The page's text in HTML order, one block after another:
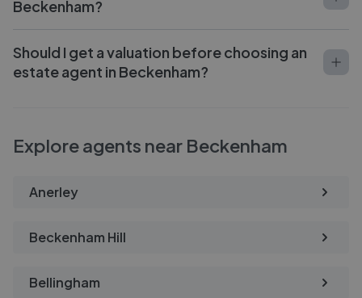
Beckenham?
Should I get a valuation before choosing an
estate agent in Beckenham?
Explore agents near Beckenham
Anerley
Beckenham Hill
Bellingham